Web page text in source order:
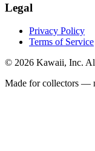
Legal
Privacy Policy
Terms of Service
© 2026 Kawaii, Inc.
Made for collectors —